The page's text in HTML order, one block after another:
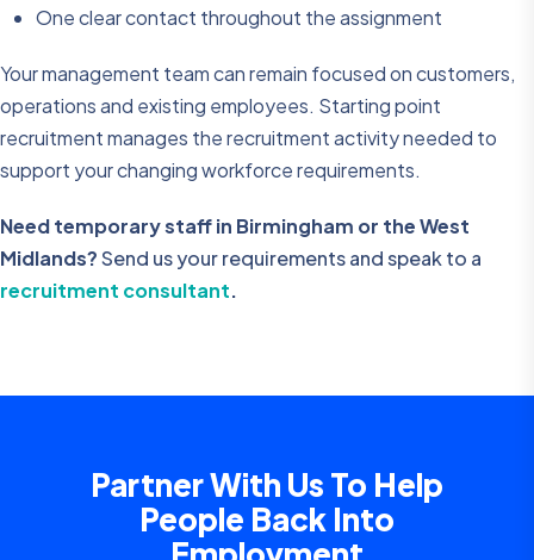
One clear contact throughout the assignment
Your management team can remain focused on customers,
operations and existing employees. Starting point
recruitment manages the recruitment activity needed to
support your changing workforce requirements.
Need temporary staff in Birmingham or the West
Midlands?Send us your requirements and speak to a
recruitment consultant.
Partner With Us To Help
People Back Into